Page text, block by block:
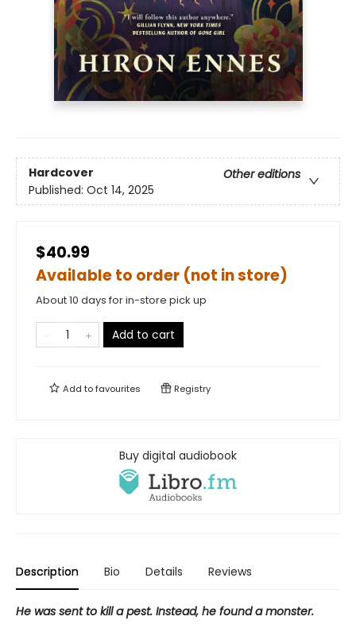
Hardcover
Other editions
Published: Oct 14, 2025
$40.99
Available to order (not in store)
About 10 days for in-store pick up
Add to cart
Add tofavourites Registry
Buy digital audiobook
Description Bio Details Reviews
He was sent to kill a pest. Instead, he found a monster.